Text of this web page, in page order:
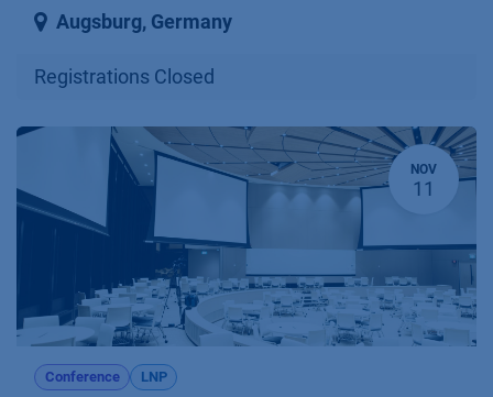
Augsburg, Germany
Registrations Closed
NOV
11
Conference LNP